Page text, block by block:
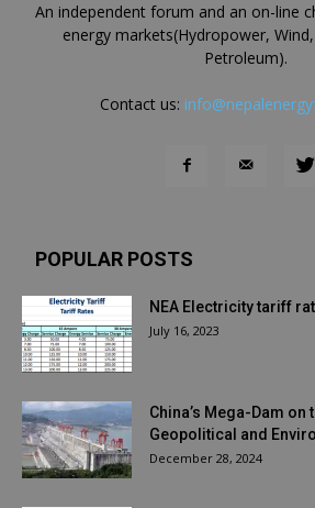
An independent forum and an on-line
energy markets(Hydropower,
Petroleum).
Contact us:
POPULAR POSTS
NEA Electricity tariff
July 16, 2023
China’s Mega-Dam on
Geopolitical and
December 28, 2024